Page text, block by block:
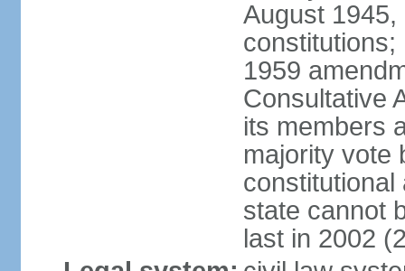
August
1959
Consultative
its members
majority vote
constitutional
state cannot
last in 2002